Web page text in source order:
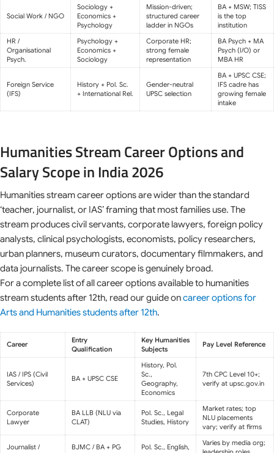
Social Work / NGO
Sociology +
Economics +
Psychology
Mission-driven;
structured career
ladder in NGOs
BA + MSW; TISS
is the top
institution
HR /
Organisational
Psych.
Psychology +
Economics +
Sociology
Corporate HR;
strong female
representation
BA Psych + MA
Psych (I/O) or
MBA HR
Foreign Service
(IFS)
History + Pol. Sc.
+ International Rel.
Gender-neutral
UPSC selection
BA + UPSC CSE;
IFS cadre has
growing female
intake
Humanities Stream Career Options and
Salary Scope in India 2026
Humanities stream career options are wider than the standard
‘teacher, journalist, or IAS’ framing that most families use. The
stream produces civil servants, corporate lawyers, foreign policy
analysts, clinical psychologists, economists, policy researchers,
urban planners, museum curators, documentary filmmakers, and
data journalists. The career scope is genuinely broad.
For a complete list of all career options available to humanities
stream students after 12th, read our guide oncareer options for
Arts and Humanities students after 12th.
Career
Entry
Qualification
Key Humanities
Subjects
Pay Level Reference
IAS / IPS (Civil
Services)
BA + UPSC CSE
History, Pol.
Sc.,
Geography,
Economics
7th CPC Level 10+;
verify at upsc.gov.in
Corporate
Lawyer
BA LLB (NLU via
CLAT)
Pol. Sc., Legal
Studies, History
Market rates; top
NLU placements
vary; verify at firms
Journalist /
BJMC / BA + PG
Pol. Sc., English,
Varies by media org;